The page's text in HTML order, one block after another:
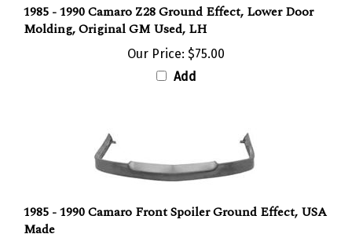
1985 - 1990 Camaro Z28 Ground Effect, Lower Door
Molding, Original GM Used, LH
Our Price: $75.00
Add
1985 - 1990 Camaro Front Spoiler Ground Effect, USA
Made